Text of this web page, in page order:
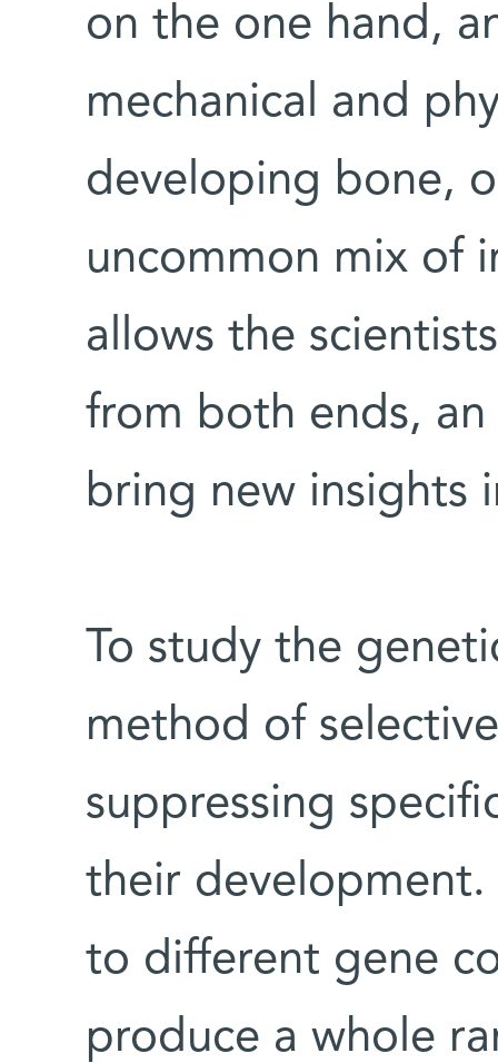
on the one hand,
mechanical and
developing bone,
uncommon mix of
allows the
from both ends,
bring new insights
To study the
method of
suppressing
their
to different gene
produce a whole